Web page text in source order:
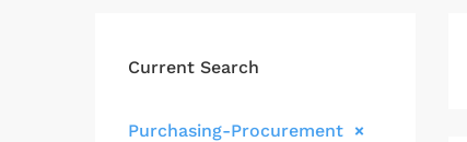
Current Search
Purchasing-Procurement